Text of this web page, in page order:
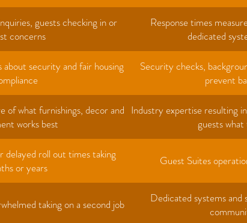
guests checking in or
concerns
Response times
dedicated
security and fair housing
Security checks,
prevent
of what furnishings, decor and
works best
Industry expertise resulting
guests
delayed roll out times taking
or years
Guest Suites
taking on a second job
Dedicated systems and